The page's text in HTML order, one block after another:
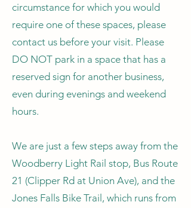
circumstance for which you would
require one of these spaces, please
contact us before your visit. Please
DO NOT park in a space that has a
reserved sign for another business,
even during evenings and weekend
hours.
We are just a few steps away from the
Woodberry Light Rail stop, Bus Route
21 (Clipper Rd at Union Ave), and the
Jones Falls Bike Trail, which runs from